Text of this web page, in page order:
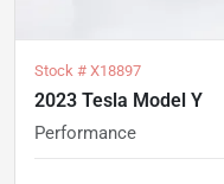
Stock # X18897
2023 Tesla Model Y
Performance